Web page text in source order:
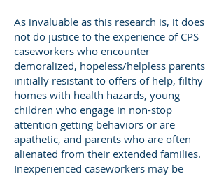
As invaluable as this research is, it does
not do justice to the experience of CPS
caseworkers who encounter
demoralized, hopeless/helpless parents
initially resistant to offers of help, filthy
homes with health hazards, young
children who engage in non-stop
attention getting behaviors or are
apathetic, and parents who are often
alienated from their extended families.
Inexperienced caseworkers may be